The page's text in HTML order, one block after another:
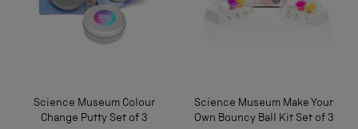
Science Museum Colour
Change Putty Set of 3
Science Museum Make Your
Own Bouncy Ball Kit Set of 3